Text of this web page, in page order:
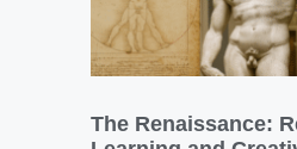
The Renaissance: